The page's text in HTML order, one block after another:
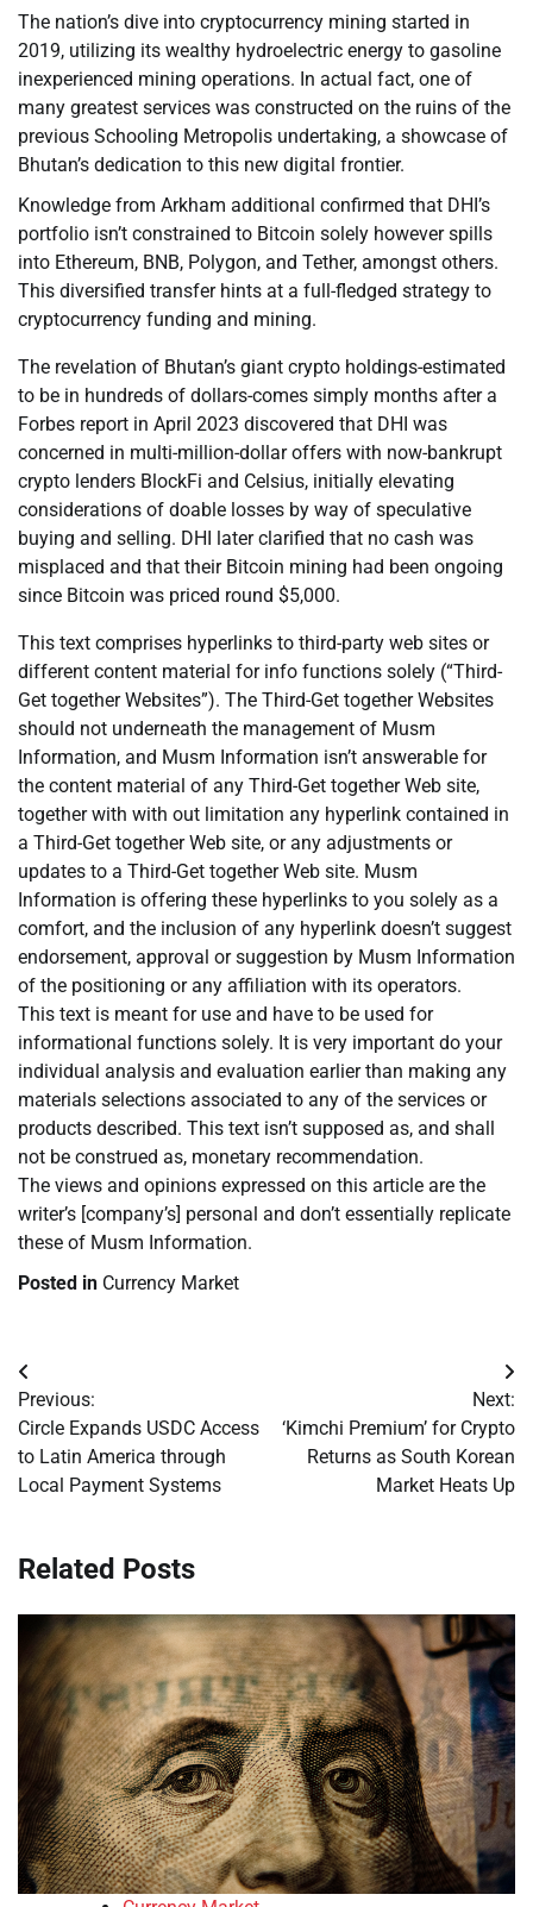
The nation’s dive into cryptocurrency mining started in
2019, utilizing its wealthy hydroelectric energy to gasoline
inexperienced mining operations. In actual fact, one of
many greatest services was constructed on the ruins of the
previous Schooling Metropolis undertaking, a showcase of
Bhutan’s dedication to this new digital frontier.
Knowledge from Arkham additional confirmed that DHI’s
portfolio isn’t constrained to Bitcoin solely however spills
into Ethereum, BNB, Polygon, and Tether, amongst others.
This diversified transfer hints at a full-fledged strategy to
cryptocurrency funding and mining.
The revelation of Bhutan’s giant crypto holdings-estimated
to be in hundreds of dollars-comes simply months after a
Forbes report in April 2023 discovered that DHI was
concerned in multi-million-dollar offers with now-bankrupt
crypto lenders BlockFi and Celsius, initially elevating
considerations of doable losses by way of speculative
buying and selling. DHI later clarified that no cash was
misplaced and that their Bitcoin mining had been ongoing
since Bitcoin was priced round $5,000.
This text comprises hyperlinks to third-party web sites or
different content material for info functions solely (“Third-
Get together Websites”). The Third-Get together Websites
should not underneath the management of Musm
Information, and Musm Information isn’t answerable for
the content material of any Third-Get together Web site,
together with with out limitation any hyperlink contained in
a Third-Get together Web site, or any adjustments or
updates to a Third-Get together Web site. Musm
Information is offering these hyperlinks to you solely as a
comfort, and the inclusion of any hyperlink doesn’t suggest
endorsement, approval or suggestion by Musm Information
of the positioning or any affiliation with its operators.
This text is meant for use and have to be used for
informational functions solely. It is very important do your
individual analysis and evaluation earlier than making any
materials selections associated to any of the services or
products described. This text isn’t supposed as, and shall
not be construed as, monetary recommendation.
The views and opinions expressed on this article are the
writer’s [company’s] personal and don’t essentially replicate
these of Musm Information.
Posted in Currency Market
Post
navigation
Previous:
Circle Expands USDC Access
to Latin America through
Local Payment Systems
Next:
‘Kimchi Premium’ for Crypto
Returns as South Korean
Market Heats Up
Related Posts